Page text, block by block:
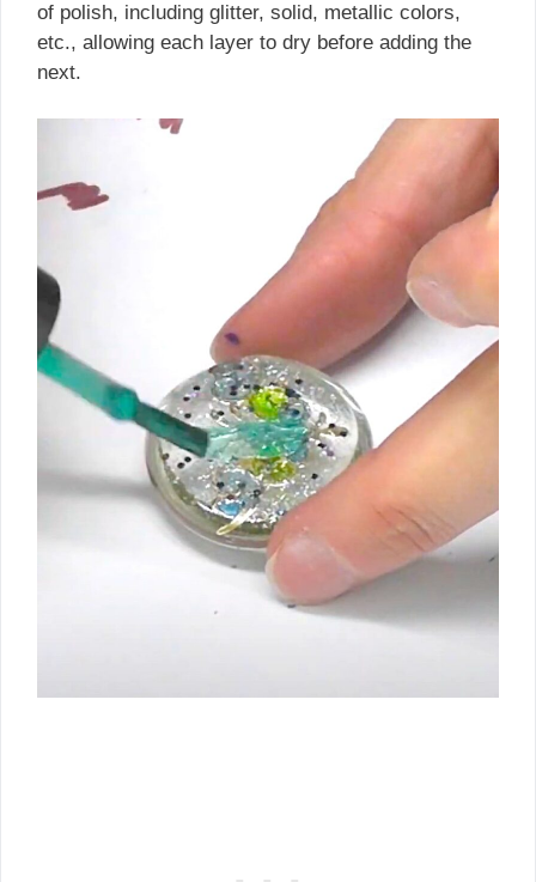
of polish, including glitter, solid, metallic colors,
etc., allowing each layer to dry before adding the
next.